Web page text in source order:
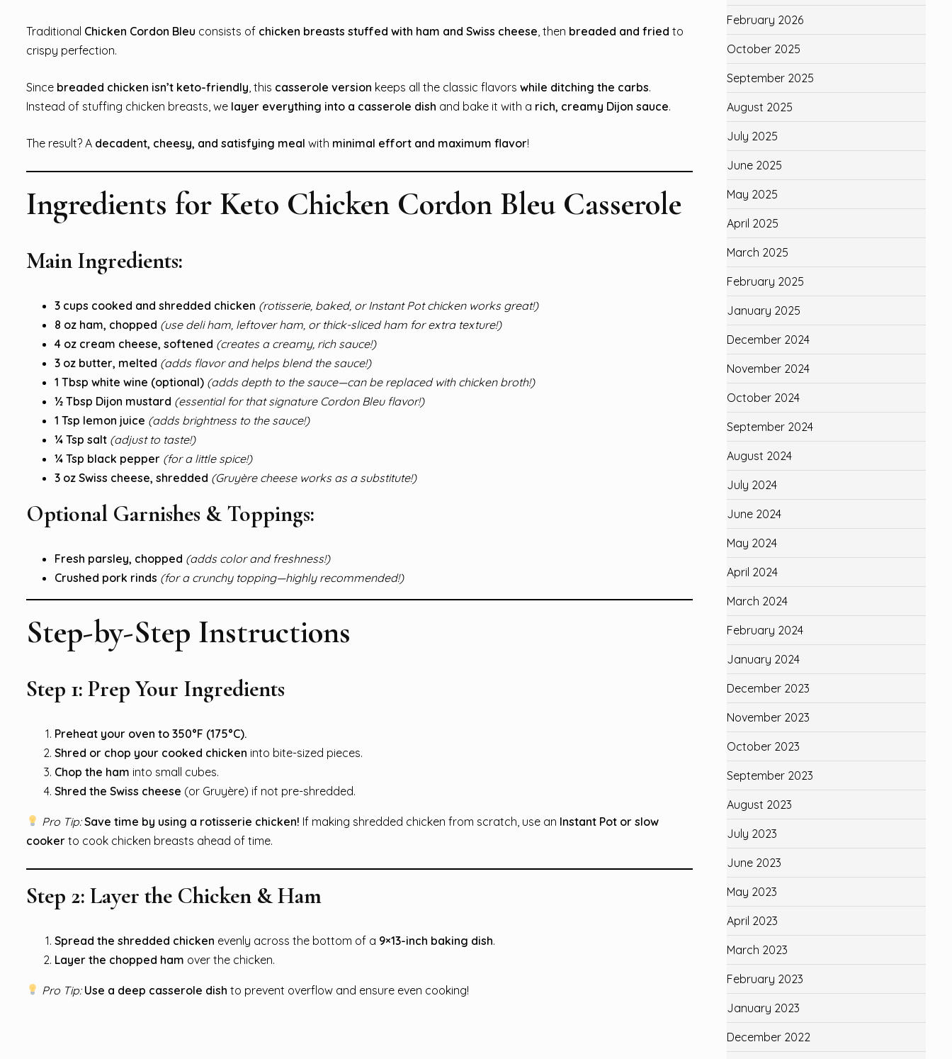
Traditional Chicken Cordon Bleu consists of chicken breasts stuffed with ham and Swiss cheese , then breaded and fried to
crispy perfection.
Since breaded chicken isn’t keto-friendly , this casserole version keeps all the classic flavors while ditching the carbs.
Instead of stuffing chicken breasts, we layer everything into a casserole dish and bake it with a rich, creamy Dijon sauce.
The result? A decadent, cheesy, and satisfying meal with minimal effort and maximum flavor!
Ingredients for Keto Chicken Cordon Bleu Casserole
Main Ingredients:
3 cups cooked and shredded chicken (rotisserie, baked, or Instant Pot chicken works great!)
8 oz ham, chopped (use deli ham, leftover ham, or thick-sliced ham for extra texture!)
4 oz cream cheese, softened (creates a creamy, rich sauce!)
3 oz butter, melted (adds flavor and helps blend the sauce!)
1 Tbsp white wine (optional) (adds depth to the sauce—can be replaced with chicken broth!)
½ Tbsp Dijon mustard (essential for that signature Cordon Bleu flavor!)
1 Tsp lemon juice (adds brightness to the sauce!)
¼ Tsp salt (adjust to taste!)
¼ Tsp black pepper (for a little spice!)
3 oz Swiss cheese, shredded (Gruyère cheese works as a substitute!)
Optional Garnishes & Toppings:
Fresh parsley, chopped (adds color and freshness!)
Crushed pork rinds (for a crunchy topping—highly recommended!)
Step-by-Step Instructions
Step 1: Prep Your Ingredients
Preheat your oven to 350°F (175°C).
Shred or chop your cooked chicken into bite-sized pieces.
Chop the ham into small cubes.
Shred the Swiss cheese (or Gruyère) if not pre-shredded.
Pro Tip: Save time by using a rotisserie chicken! If making shredded chicken from scratch, use an Instant Pot or slow
cooker to cook chicken breasts ahead of time.
Step 2: Layer the Chicken & Ham
Spread the shredded chicken evenly across the bottom of a 9×13-inch baking dish.
Layer the chopped ham over the chicken.
Pro Tip: Use a deep casserole dish to prevent overflow and ensure even cooking!
February 2026
October 2025
September 2025
August 2025
July 2025
June 2025
May 2025
April 2025
March 2025
February 2025
January 2025
December 2024
November 2024
October 2024
September 2024
August 2024
July 2024
June 2024
May 2024
April 2024
March 2024
February 2024
January 2024
December 2023
November 2023
October 2023
September 2023
August 2023
July 2023
June 2023
May 2023
April 2023
March 2023
February 2023
January 2023
December 2022